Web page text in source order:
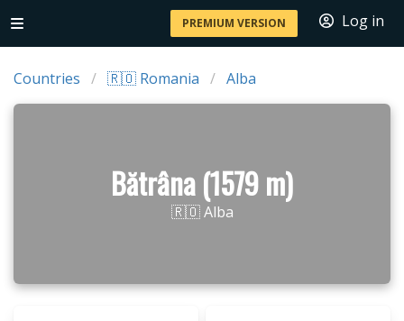
PREMIUM VERSION Log in
Countries 🇷🇴 Romania Alba
Bătrâna (1579 m)
🇷🇴 Alba